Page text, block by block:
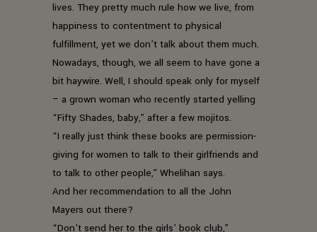
lives. They pretty much rule how we live, from
happiness to contentment to physical
fulfillment, yet we don’t talk about them much.
Nowadays, though, we all seem to have gone a
bit haywire. Well, I should speak only for myself
– a grown woman who recently started yelling
“Fifty Shades, baby,” after a few mojitos.
“I really just think these books are permission-
giving for women to talk to their girlfriends and
to talk to other people,” Whelihan says.
And her recommendation to all the John
Mayers out there?
“Don’t send her to the girls’ book club,”